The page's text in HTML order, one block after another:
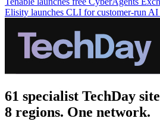
Elisity launches CLI for customer-run AI
61 specialist TechDay
8 regions. One network.